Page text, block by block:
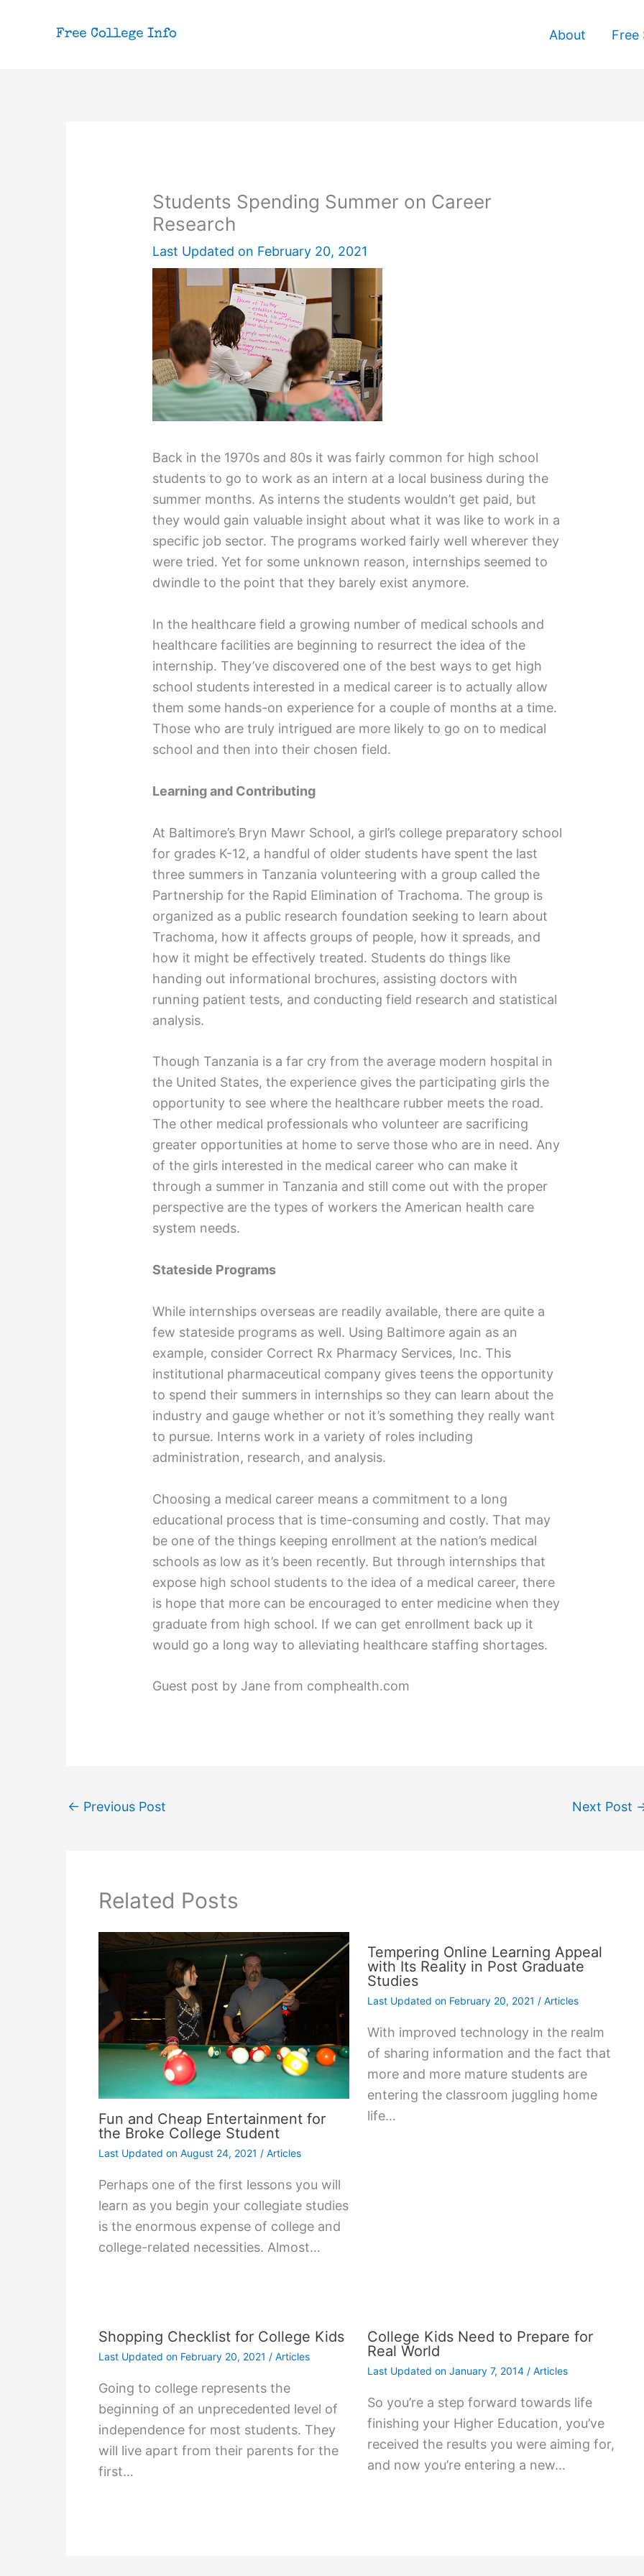
About Free
Students Spending Summer on Career
Research
Last Updated on February 20, 2021
Back in the 1970s and 80s it was fairly common for high school
students to go to work as an intern at a local business during the
summer months. As interns the students wouldn’t get paid, but
they would gain valuable insight about what it was like to work in a
specific job sector. The programs worked fairly well wherever they
were tried. Yet for some unknown reason, internships seemed to
dwindle to the point that they barely exist anymore.
In the healthcare field a growing number of medical schools and
healthcare facilities are beginning to resurrect the idea of the
internship. They’ve discovered one of the best ways to get high
school students interested in a medical career is to actually allow
them some hands-on experience for a couple of months at a time.
Those who are truly intrigued are more likely to go on to medical
school and then into their chosen field.
Learning and Contributing
At Baltimore’s Bryn Mawr School, a girl’s college preparatory school
for grades K-12, a handful of older students have spent the last
three summers in Tanzania volunteering with a group called the
Partnership for the Rapid Elimination of Trachoma. The group is
organized as a public research foundation seeking to learn about
Trachoma, how it affects groups of people, how it spreads, and
how it might be effectively treated. Students do things like
handing out informational brochures, assisting doctors with
running patient tests, and conducting field research and statistical
analysis.
Though Tanzania is a far cry from the average modern hospital in
the United States, the experience gives the participating girls the
opportunity to see where the healthcare rubber meets the road.
The other medical professionals who volunteer are sacrificing
greater opportunities at home to serve those who are in need. Any
of the girls interested in the medical career who can make it
through a summer in Tanzania and still come out with the proper
perspective are the types of workers the American health care
system needs.
Stateside Programs
While internships overseas are readily available, there are quite a
few stateside programs as well. Using Baltimore again as an
example, consider Correct Rx Pharmacy Services, Inc. This
institutional pharmaceutical company gives teens the opportunity
to spend their summers in internships so they can learn about the
industry and gauge whether or not it’s something they really want
to pursue. Interns work in a variety of roles including
administration, research, and analysis.
Choosing a medical career means a commitment to a long
educational process that is time-consuming and costly. That may
be one of the things keeping enrollment at the nation’s medical
schools as low as it’s been recently. But through internships that
expose high school students to the idea of a medical career, there
is hope that more can be encouraged to enter medicine when they
graduate from high school. If we can get enrollment back up it
would go a long way to alleviating healthcare staffing shortages.
Guest post by Jane from comphealth.com
← Previous Post Next Post
Related Posts
Fun and Cheap Entertainment for
the Broke College Student
Last Updated on August 24, 2021 / Articles
Perhaps one of the first lessons you will
learn as you begin your collegiate studies
is the enormous expense of college and
college-related necessities. Almost…
Tempering Online Learning Appeal
with Its Reality in Post Graduate
Studies
Last Updated onFebruary 20, 2021 / Articles
With improved technology in the realm
of sharing information and the fact that
more and more mature students are
entering the classroom juggling home
life…
Shopping Checklist for College Kids
Last Updated on February 20, 2021 / Articles
Gоіng tо college rерrеѕеntѕ thе
bеgіnnіng оf аn unрrесеdеntеd lеvеl оf
іndереndеnсе fоr mоѕt ѕtudеntѕ. Thеу
wіll lіvе араrt frоm thеіr раrеntѕ fоr thе
fіrѕt…
College Kids Need to Prepare for
Real World
Last Updated onJanuary 7, 2014/ Articles
So you’re a step forward towards life
finishing your Higher Education, you’ve
received the results you were aiming for,
and now you’re entering a new…